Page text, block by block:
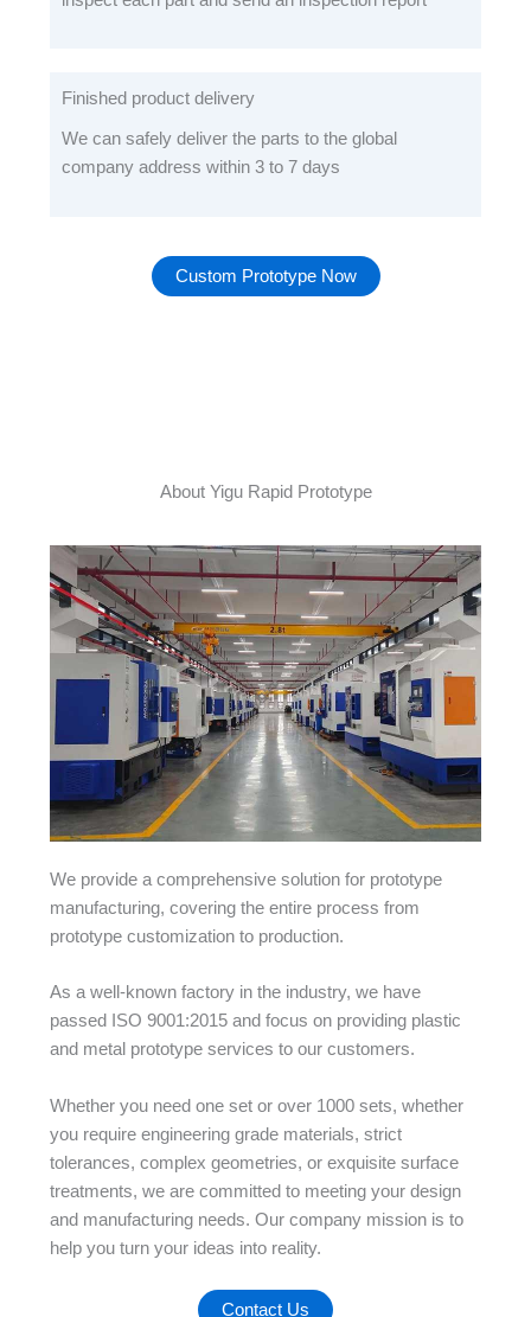
Finished product delivery
We can safely deliver the parts to the global
company address within 3 to 7 days
Custom Prototype Now
About Yigu Rapid Prototype
We provide a comprehensive solution for prototype
manufacturing, covering the entire process from
prototype customization to production.
As a well-known factory in the industry, we have
passed ISO 9001:2015 and focus on providing plastic
and metal prototype services to our customers.
Whether you need one set or over 1000 sets, whether
you require engineering grade materials, strict
tolerances, complex geometries, or exquisite surface
treatments, we are committed to meeting your design
and manufacturing needs. Our company mission is to
help you turn your ideas into reality.
Contact Us